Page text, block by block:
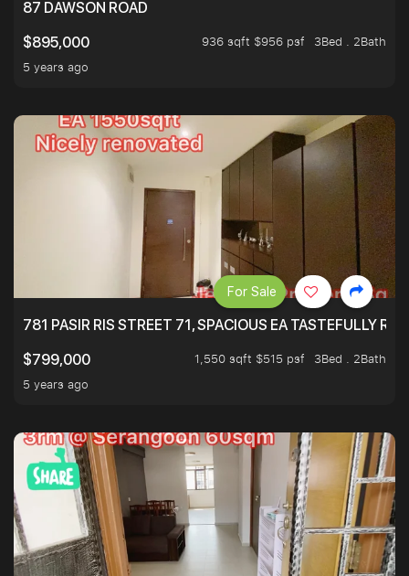
87 DAWSON ROAD
$895,000
936 sqft $956 psf
3Bed . 2Bath
5 years ago
781 PASIR RIS STREET 71, SPACIOUS EA TASTEFULLY
$799,000
1,550 sqft $515 psf
3Bed . 2Bath
5 years ago
For Sale